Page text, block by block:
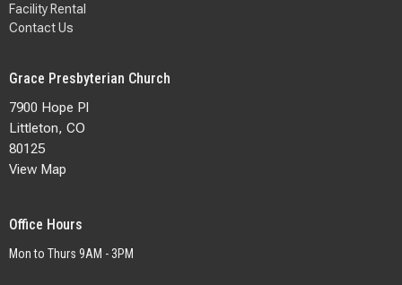
Facility Rental
Contact Us
Grace Presbyterian Church
7900 Hope Pl
Littleton, CO
80125
View Map
Office Hours
Mon to Thurs 9AM - 3PM